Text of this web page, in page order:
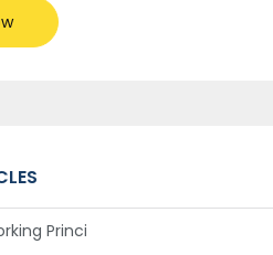
Principle of Dollar